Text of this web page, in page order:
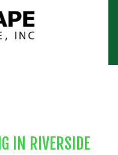
IN RIVERSIDE